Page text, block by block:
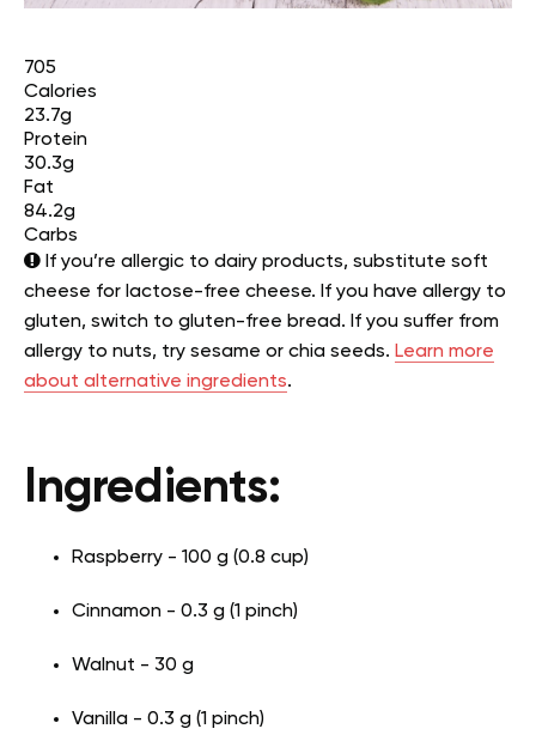
705
Calories
23.7g
Protein
30.3g
Fat
84.2g
Carbs
If you’re allergic to dairy products, substitute soft
cheese for lactose-free cheese. If you have allergy to
gluten, switch to gluten-free bread. If you suffer from
allergy to nuts, try sesame or chia seeds. Learn more
about alternative ingredients.
Ingredients:
Raspberry - 100 g (0.8 cup)
Cinnamon - 0.3 g (1 pinch)
Walnut - 30 g
Vanilla - 0.3 g (1 pinch)